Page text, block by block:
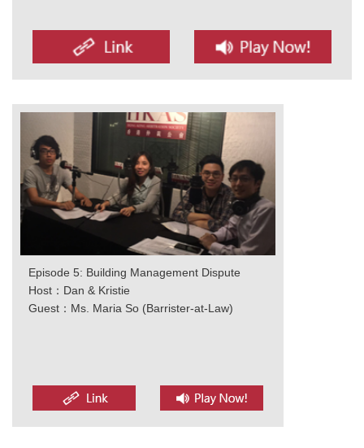
Episode 5: Building Management Dispute
Host：Dan & Kristie
Guest：Ms. Maria So (Barrister-at-Law)